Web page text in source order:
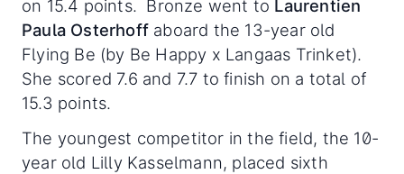
on 15.4 points. Bronze went to Laurentien
Paula Osterhoff aboard the 13-year old
Flying Be (by Be Happy x Langaas Trinket).
She scored 7.6 and 7.7 to finish on a total of
15.3 points.
The youngest competitor in the field, the 10-
year old Lilly Kasselmann, placed sixth